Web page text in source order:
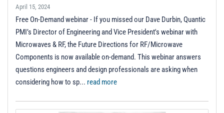
April 15, 2024
Free On-Demand webinar - If you missed our Dave Durbin, Quantic
PMI’s Director of Engineering and Vice President's webinar with
Microwaves & RF, the Future Directions for RF/Microwave
Components is now available on-demand. This webinar answers
questions engineers and design professionals are asking when
considering how to sp... read more